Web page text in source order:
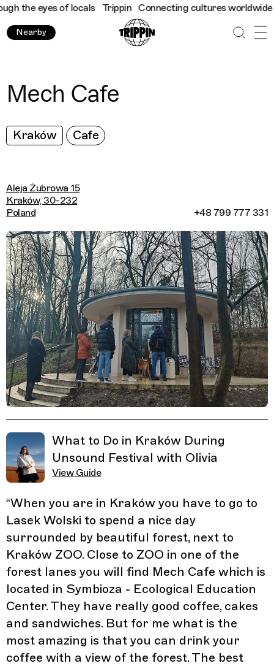
the eyes of locals Trippin Connecting cultures worldwide -
Nearby
Mech Cafe
Kraków Cafe
Aleja Żubrowa 15
Kraków, 30-232
Poland
+48 799 777 331
What to Do in Kraków During
Unsound Festival with Olivia
View Guide
“When you are in Kraków you have to go to
Lasek Wolski to spend a nice day
surrounded by beautiful forest, next to
Kraków ZOO. Close to ZOO in one of the
forest lanes you will find Mech Cafe which is
located in Symbioza - Ecological Education
Center. They have really good coffee, cakes
and sandwiches. But for me what is the
most amazing is that you can drink your
coffee with a view of the forest. The best